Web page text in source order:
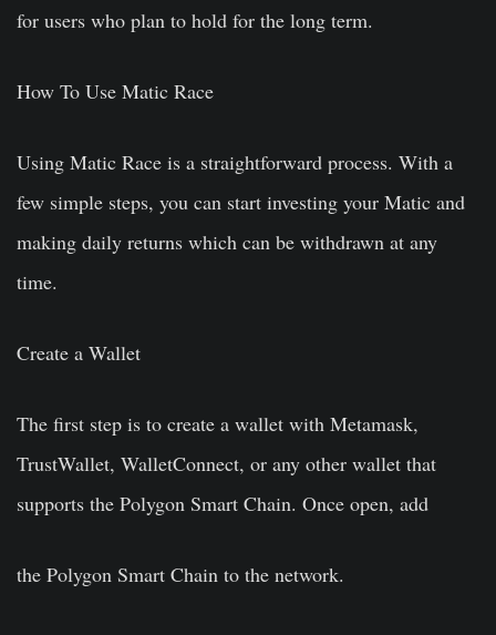
for users who plan to hold for the long term.
How To Use Matic Race
Using Matic Race is a straightforward process. With a
few simple steps, you can start investing your Matic and
making daily returns which can be withdrawn at any
time.
Create a Wallet
The first step is to create a wallet with Metamask,
TrustWallet, WalletConnect, or any other wallet that
supports the Polygon Smart Chain. Once open, add
the Polygon Smart Chain to the network.